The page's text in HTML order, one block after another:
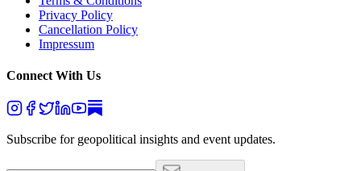
Privacy Policy
Cancellation Policy
Impressum
Connect With Us
Subscribe for geopolitical insights and event updates.